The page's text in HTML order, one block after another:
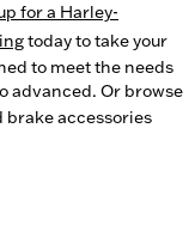
for a Harley-
today to take your
to meet the needs
advanced. Or browse
brake accessories